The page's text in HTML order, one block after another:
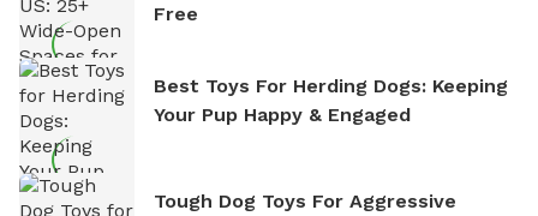
Free
Best Toys For Herding Dogs: Keeping
Your Pup Happy & Engaged
Tough Dog Toys For Aggressive